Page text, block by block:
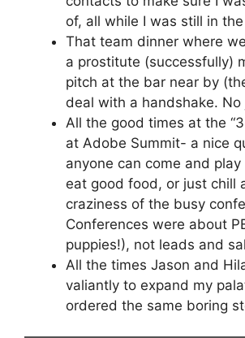
of, all while I was still in the
That team dinner where
a prostitute (successfully)
pitch at the bar near by
deal with a handshake. No
All the good times at the
at Adobe Summit- a nice
anyone can come and
eat good food, or just chill
craziness of the busy
Conferences were about
puppies!), not leads and
All the times Jason and
valiantly to expand my
ordered the same boring